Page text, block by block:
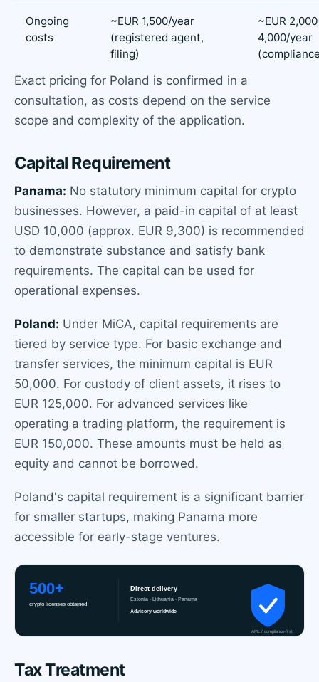
Ongoing
costs
~EUR 1,500/year
(registered agent,
filing)
~EUR
4,000/year
Exact pricing for Poland is confirmed in a
consultation, as costs depend on the service
scope and complexity of the application.
Capital Requirement
Panama: No statutory minimum capital for crypto
businesses. However, a paid-in capital of at least
USD 10,000 (approx. EUR 9,300) is recommended
to demonstrate substance and satisfy bank
requirements. The capital can be used for
operational expenses.
Poland: Under MiCA, capital requirements are
tiered by service type. For basic exchange and
transfer services, the minimum capital is EUR
50,000. For custody of client assets, it rises to
EUR 125,000. For advanced services like
operating a trading platform, the requirement is
EUR 150,000. These amounts must be held as
equity and cannot be borrowed.
Poland's capital requirement is a significant barrier
for smaller startups, making Panama more
accessible for early-stage ventures.
Tax Treatment